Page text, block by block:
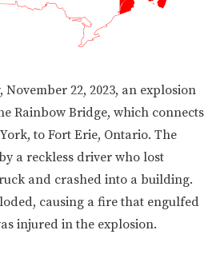
November 22, 2023, an explosion
Rainbow Bridge, which connects
to Fort Erie, Ontario. The
a reckless driver who lost
and crashed into a building.
causing a fire that engulfed
injured in the explosion.